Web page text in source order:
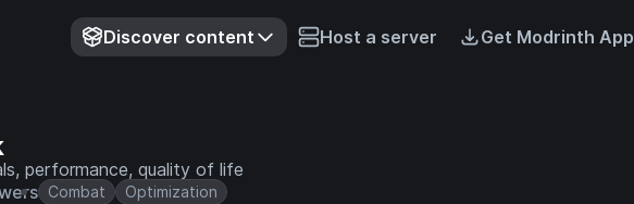
Discover content Host a server Get Modrinth App
performance, quality of life
Combat Optimization